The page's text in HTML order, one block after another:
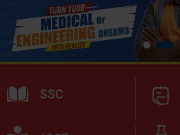
SSC